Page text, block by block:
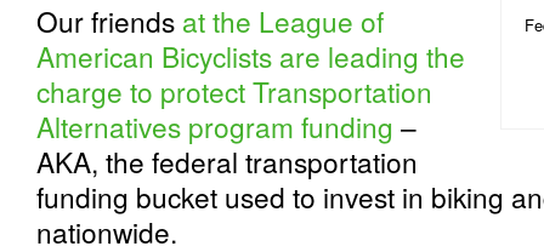
Our friends at the League of
American Bicyclists are leading the
charge to protect Transportation
Alternatives program funding –
AKA, the federal transportation
funding bucket used to invest in biking
nationwide.